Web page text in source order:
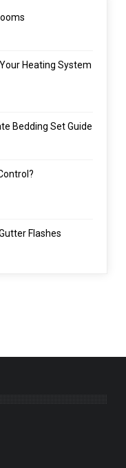
Heating System
Bedding Set Guide
Flashes